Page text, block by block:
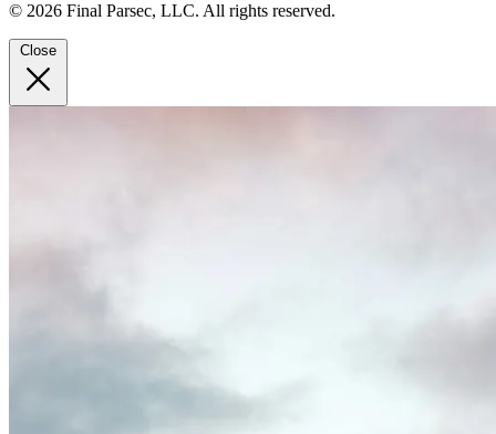
© 2026 Final Parsec, LLC. All rights reserved.
Close